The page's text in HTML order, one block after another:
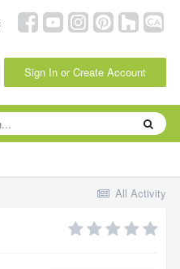
Sign In or Create Account
All Activity